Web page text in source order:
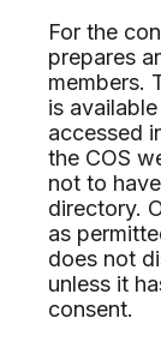
For the
prepares
members.
is
accessed
the COS
not to
directory.
as
does not
unless it
consent.